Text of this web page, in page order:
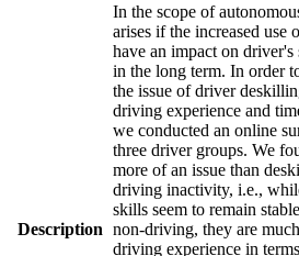
Description
In the scope of
arises if the increased use
have an impact on
in the long term. In order
the issue of driver
driving experience and
we conducted an online
three driver groups. We
more of an issue than
driving inactivity, i.e.,
skills seem to remain
non-driving, they are
driving experience in